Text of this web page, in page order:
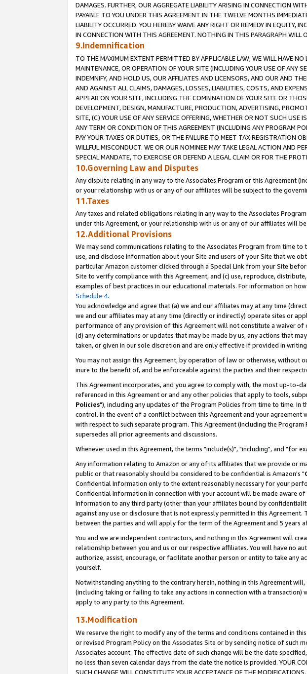
DAMAGES. FURTHER, OUR AGGREGATE LIABILITY ARISING IN CONNECTION
PAYABLE TO YOU UNDER THIS AGREEMENT IN THE TWELVE MONTHS
LIABILITY OCCURRED. YOU HEREBY WAIVE ANY RIGHT OR REMEDY IN EQUITY,
IN CONNECTION WITH THIS AGREEMENT. NOTHING IN THIS PARAGRAPH WILL
9.Indemnification
TO THE MAXIMUM EXTENT PERMITTED BY APPLICABLE LAW, WE WILL HAVE
MAINTENANCE, OR OPERATION OF YOUR SITE (INCLUDING YOUR USE OF ANY
INDEMNIFY, AND HOLD US, OUR AFFILIATES AND LICENSORS, AND OUR AND
AND AGAINST ALL CLAIMS, DAMAGES, LOSSES, LIABILITIES, COSTS, AND
APPEAR ON YOUR SITE, INCLUDING THE COMBINATION OF YOUR SITE OR
DEVELOPMENT, DESIGN, MANUFACTURE, PRODUCTION, ADVERTISING,
SITE, (C) YOUR USE OF ANY SERVICE OFFERING, WHETHER OR NOT SUCH
ANY TERM OR CONDITION OF THIS AGREEMENT (INCLUDING ANY PROGRAM
PAY YOUR TAXES OR DUTIES, OR THE FAILURE TO MEET TAX REGISTRATION
WILLFUL MISCONDUCT. WE OR OUR NOMINEE MAY TAKE LEGAL ACTION AND
SPECIAL MANDATE, TO EXERCISE OR DEFEND A LEGAL CLAIM OR FOR THE
10.Governing Law and Disputes
Any dispute relating in any way to the Associates Program or this Agreement
or your relationship with us or any of our affiliates will be subject to the
11.Taxes
Any taxes and related obligations relating in any way to the Associates
under this Agreement, or your relationship with us or any of our affiliates will
12.Additional Provisions
We may send communications relating to the Associates Program from time
use, and disclose information about your Site and users of your Site that we
particular Amazon customer clicked through a Special Link from your Site
Site to verify compliance with this Agreement, and (c) use, reproduce,
examples of best practices in our educational materials. For information on
Schedule 4.
You acknowledge and agree that (a) we and our affiliates may at any time
we and our affiliates may at any time (directly or indirectly) operate sites or
performance of any provision of this Agreement will not constitute a waiver
(d) any determinations or updates that may be made by us, any actions that
taken, or given in our sole discretion and are only effective if provided in
You may not assign this Agreement, by operation of law or otherwise,
inure to the benefit of, and be enforceable against the parties and their
This Agreement incorporates, and you agree to comply with, the most up-to-
referenced in this Agreement or and any other policies that apply to tools,
Policies"), including any updates of the Program Policies from time to time. In
control. In the event of a conflict between this Agreement and your
with respect to such separate program. This Agreement (including the
supersedes all prior agreements and discussions.
Whenever used in this Agreement, the terms "include(s)", "including", and "for
Any information relating to Amazon or any of its affiliates that we provide or
public or that reasonably should be considered to be confidential is Amazon's "
Confidential Information only to the extent reasonably necessary for your
Confidential Information in connection with your account will be made aware
Information to any third party (other than your affiliates bound by
against any use or disclosure that is not expressly permitted in this
between the parties and will apply for the term of the Agreement and 5 years
You and we are independent contractors, and nothing in this Agreement will
relationship between you and us or our respective affiliates. You will have no
authorize, assist, encourage, or facilitate another person or entity to take any
yourself.
Notwithstanding anything to the contrary herein, nothing in this Agreement
(including taking or failing to take any actions in connection with a transaction)
apply to any party to this Agreement.
13.Modification
We reserve the right to modify any of the terms and conditions contained in
or revised Program Policy on the Associates Site or by sending notice of
Associates account. The effective date of such change will be the date
no less than seven calendar days from the date the notice is provided. YOUR
SUCH CHANGE WILL CONSTITUTE YOUR ACCEPTANCE OF THE